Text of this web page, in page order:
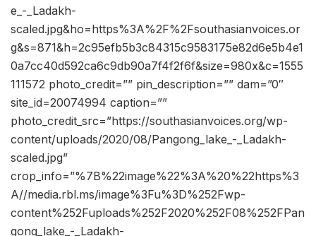
e_-_Ladakh-
scaled.jpg&ho=https%3A%2F%2Fsouthasianvoices.or
g&s=871&h=2c95efb5b3c84315c9583175e82d6e5b4e1
0a7cc40d592ca6c9db90a7f4f2f6f&size=980x&c=1555
111572 photo_credit=”” pin_description=”” dam=”0″
site_id=20074994 caption=””
photo_credit_src=”https://southasianvoices.org/wp-
content/uploads/2020/08/Pangong_lake_-_Ladakh-
scaled.jpg”
crop_info=”%7B%22image%22%3A%20%22https%3
A//media.rbl.ms/image%3Fu%3D%252Fwp-
content%252Fuploads%252F2020%252F08%252FPan
gong_lake_-_Ladakh-